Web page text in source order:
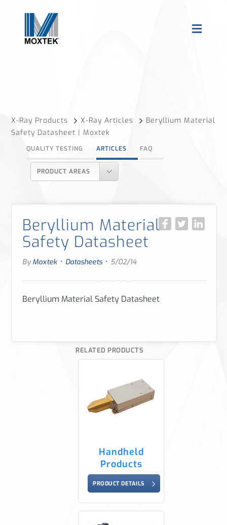
X-Ray Products X-Ray Articles
Beryllium Material
Safety Datasheet | Moxtek
QUALITY TESTING ARTICLES FAQ
PRODUCT AREAS
Beryllium Material
Safety Datasheet
ByMoxtek· Datasheets· 5/02/14
Beryllium Material Safety Datasheet
RELATED PRODUCTS
Handheld
Products
PRODUCT DETAILS